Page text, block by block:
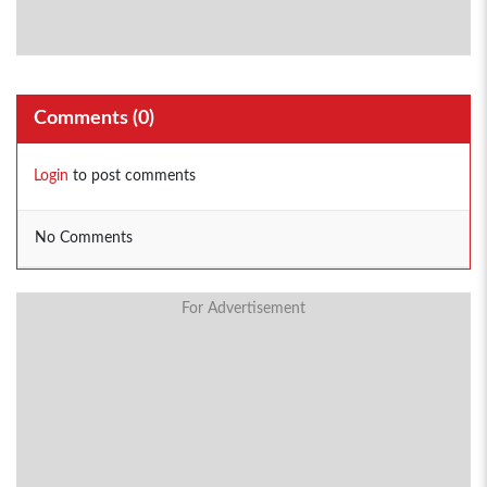
Comments (0)
Login to post comments
No Comments
For Advertisement